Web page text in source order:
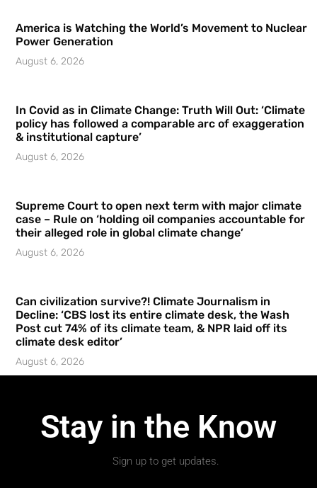
America is Watching the World’s Movement to Nuclear
Power Generation
August 6, 2026
In Covid as in Climate Change: Truth Will Out: ‘Climate
policy has followed a comparable arc of exaggeration
& institutional capture’
August 6, 2026
Supreme Court to open next term with major climate
case – Rule on ‘holding oil companies accountable for
their alleged role in global climate change’
August 6, 2026
Can civilization survive?! Climate Journalism in
Decline: ‘CBS lost its entire climate desk, the Wash
Post cut 74% of its climate team, & NPR laid off its
climate desk editor’
August 6, 2026
Stay in the Know
Sign up to get updates.